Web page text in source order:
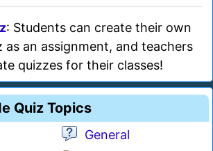
: Students can create their own
as an assignment, and teachers
quizzes for their classes!
Quiz Topics
General